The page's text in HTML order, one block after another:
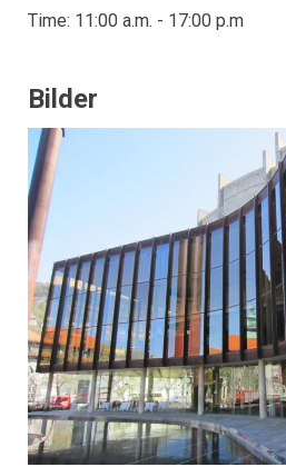
Time: 11:00 a.m. - 17:00 p.m
Bilder